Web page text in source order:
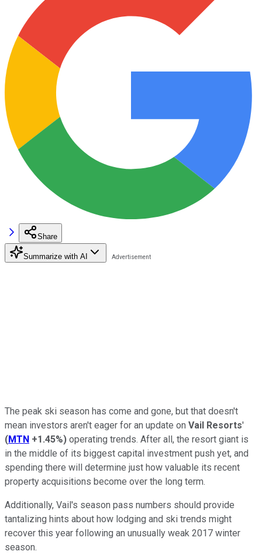
Share
Summarize with AI
The peak ski season has come and gone, but that doesn't
mean investors aren't eager for an update on Vail Resorts'
(MTN +1.45%) operating trends. After all, the resort giant is
in the middle of its biggest capital investment push yet, and
spending there will determine just how valuable its recent
property acquisitions become over the long term.
Additionally, Vail's season pass numbers should provide
tantalizing hints about how lodging and ski trends might
recover this year following an unusually weak 2017 winter
season.